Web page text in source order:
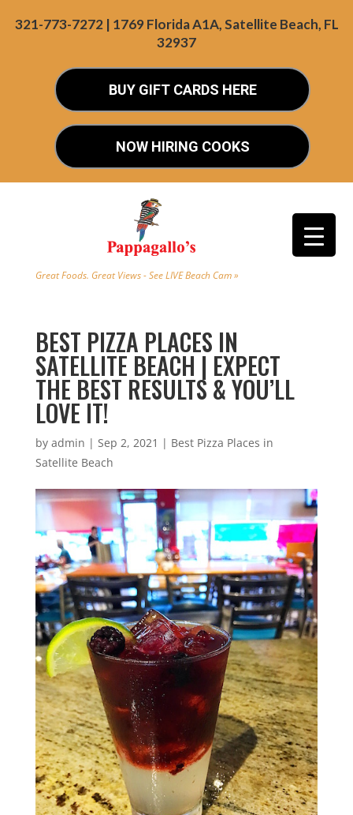
321-773-7272 | 1769 Florida A1A, Satellite Beach, FL
32937
BUY GIFT CARDS HERE
NOW HIRING COOKS
Great Foods. Great Views - See LIVE Beach Cam »
BEST PIZZA PLACES IN
SATELLITE BEACH | EXPECT
THE BEST RESULTS & YOU’LL
LOVE IT!
by admin | Sep 2, 2021 | Best Pizza Places in
Satellite Beach